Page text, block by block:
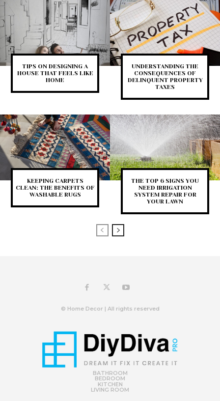
TIPS ON DESIGNING A
HOUSE THAT FEELS LIKE
HOME
UNDERSTANDING THE
CONSEQUENCES OF
DELINQUENT PROPERTY
TAXES
KEEPING CARPETS
CLEAN: THE BENEFITS OF
WASHABLE RUGS
THE TOP 6 SIGNS YOU
NEED IRRIGATION
SYSTEM REPAIR FOR
YOUR LAWN
© Home Decor | All rights reserved
BATHROOM
BEDROOM
KITCHEN
LIVING ROOM